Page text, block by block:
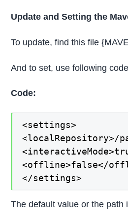
Update and Setting the
To update, find this file
And to set, use following
Code:
<settings>
<localRepository>/
<offline>false</
</settings>
The default value or the path